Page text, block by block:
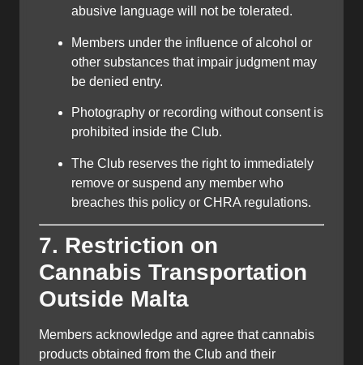
abusive language will not be tolerated.
Members under the influence of alcohol or
other substances that impair judgment may
be denied entry.
Photography or recording without consent is
prohibited inside the Club.
The Club reserves the right to immediately
remove or suspend any member who
breaches this policy or CHRA regulations.
7. Restriction on
Cannabis Transportation
Outside Malta
Members acknowledge and agree that cannabis
products obtained from the Club and their